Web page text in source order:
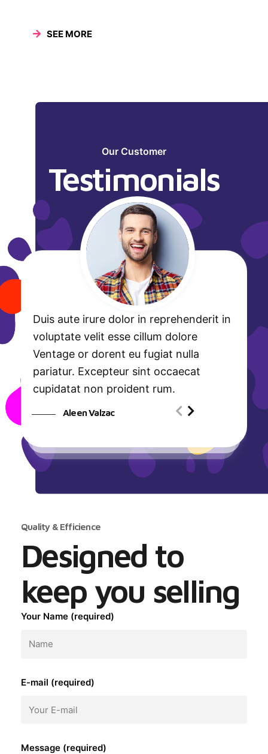
SEE MORE
Our Customer
Testimonials
Duis aute irure dolor in reprehenderit in
voluptate velit esse cillum dolore
Ventage or dorent eu fugiat nulla
pariatur. Excepteur sint occaecat
cupidatat non proident rum.
Aleen Valzac
Quality & Efficience
Designed to
keep you selling
Your Name (required)
E-mail (required)
Message (required)